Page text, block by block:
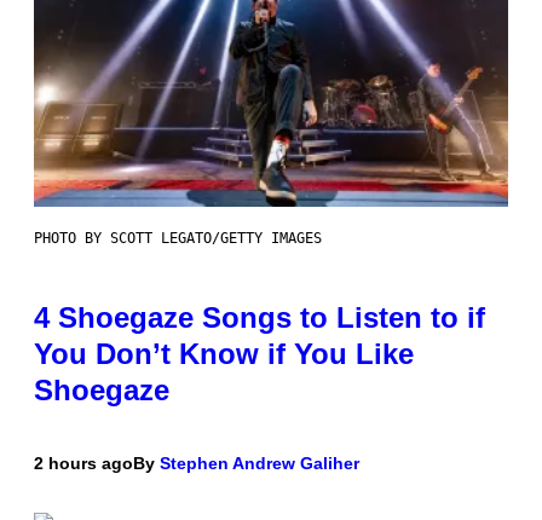
PHOTO BY SCOTT LEGATO/GETTY IMAGES
4 Shoegaze Songs to Listen to if
You Don’t Know if You Like
Shoegaze
2 hours agoBy Stephen Andrew Galiher